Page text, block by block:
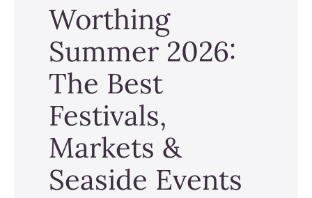
Worthing
Summer 2026:
The Best
Festivals,
Markets &
Seaside Events